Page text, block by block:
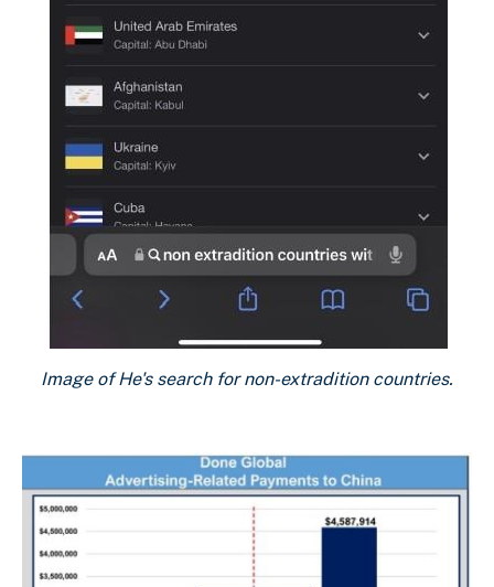
Image of He's search for non-extradition countries.